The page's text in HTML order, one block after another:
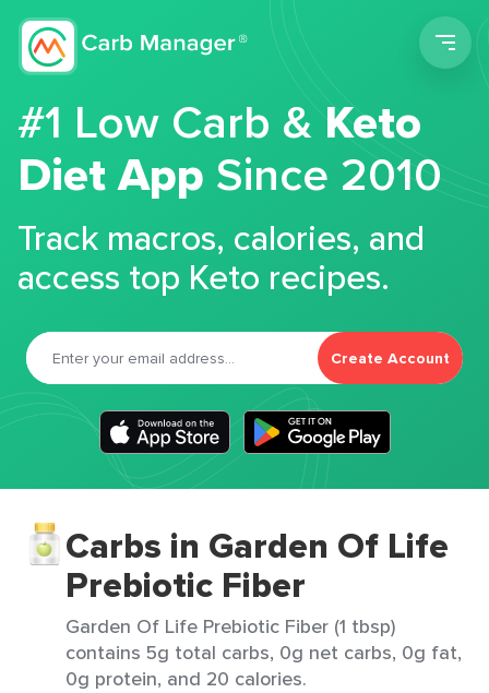
#1 Low Carb &Keto
Diet App Since 2010
Track macros, calories, and
access top Keto recipes.
Create Account
Carbs in Garden Of Life
Prebiotic Fiber
Garden Of Life Prebiotic Fiber (1 tbsp)
contains 5g total carbs, 0g net carbs, 0g fat,
0g protein, and 20 calories.